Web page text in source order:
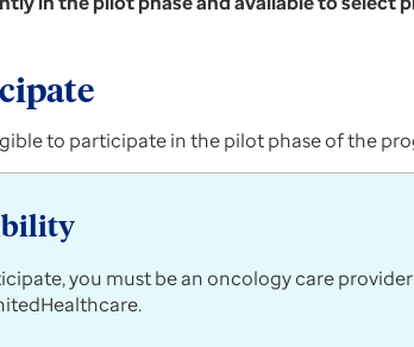
to participate in the pilot phase of the
you must be an oncology care